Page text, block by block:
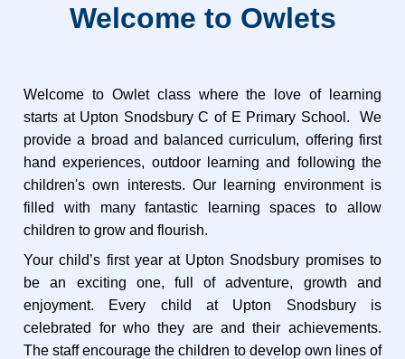
Welcome to Owlets
Welcome to Owlet class where the love of learning
starts at Upton Snodsbury C of E Primary School. We
provide a broad and balanced curriculum, offering first
hand experiences, outdoor learning and following the
children's own interests. Our learning environment is
filled with many fantastic learning spaces to allow
children to grow and flourish.
Your child’s first year at Upton Snodsbury promises to
be an exciting one, full of adventure, growth and
enjoyment. Every child at Upton Snodsbury is
celebrated for who they are and their achievements.
The staff encourage the children to develop own lines of